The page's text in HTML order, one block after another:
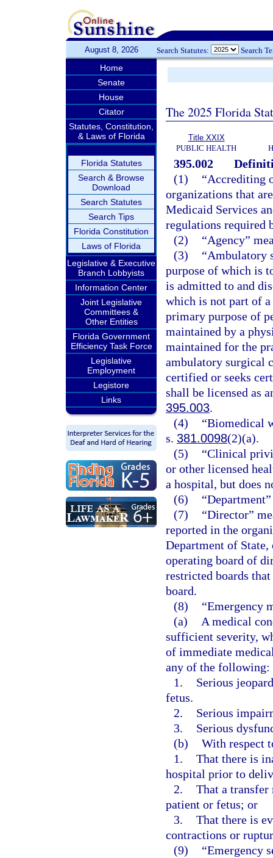
August 8, 2026 Search Statutes: Search
Home
Senate
House
Citator
Statutes, Constitution,
& Laws of Florida
Florida Statutes
Search & Browse
Download
Search Statutes
Search Tips
Florida Constitution
Laws of Florida
Legislative & Executive
Branch Lobbyists
Information Center
Joint Legislative
Committees &
Other Entities
Florida Government
Efficiency Task Force
Legislative
Employment
Legistore
Links
The 2025 Florida
Title XXIX
PUBLIC HEALTH
395.002
(1)
“Accrediting
organizations that
Medicaid Services
regulations required
(2)
“Agency”
(3)
“Ambulatory
purpose of which is
is admitted to and
which is not part of
primary purpose of
maintained by a
maintained for the
ambulatory surgical
certified or seeks
shall be licensed as
395.003.
(4)
“Biomedical
s. 381.0098(2)(a).
(5)
“Clinical
or other licensed
a hospital, but does
(6)
(7)
“Director”
reported in the
Department of
operating board of
restricted boards
board.
(8)
“Emergency
(a)
A medical
sufficient severity,
of immediate
any of the following:
1.
Serious
fetus.
2.
Serious
3.
Serious
(b) With respect
1. That there is
hospital prior to
2. That a transfer
patient or fetus; or
3. That there is
contractions or
(9)
“Emergency